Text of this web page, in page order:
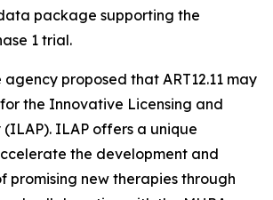
package supporting the
1 trial.
proposed that ART12.11 may
the Innovative Licensing and
(ILAP). ILAP offers a unique
the development and
promising new therapies through